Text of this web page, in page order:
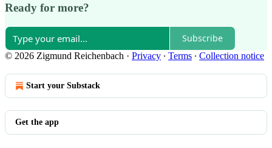
Ready for more?
Subscribe
© 2026 Zigmund Reichenbach · Privacy ∙ Terms ∙ Collection notice
Start your Substack
Get the app